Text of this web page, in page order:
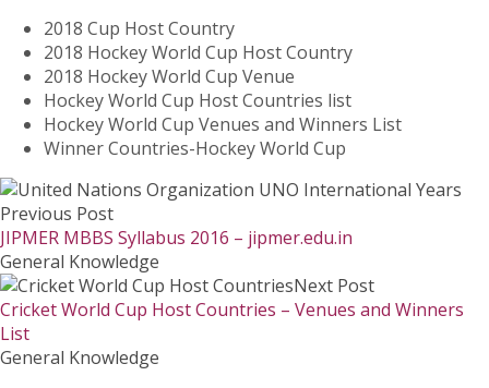
2018 Cup Host Country
2018 Hockey World Cup Host Country
2018 Hockey World Cup Venue
Hockey World Cup Host Countries list
Hockey World Cup Venues and Winners List
Winner Countries-Hockey World Cup
Previous Post
JIPMER MBBS Syllabus 2016 – jipmer.edu.in
General Knowledge
Next Post
Cricket World Cup Host Countries – Venues and Winners
List
General Knowledge